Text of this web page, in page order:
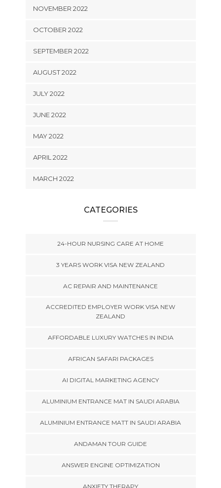
NOVEMBER 2022
OCTOBER 2022
SEPTEMBER 2022
AUGUST 2022
JULY 2022
JUNE 2022
MAY 2022
APRIL 2022
MARCH 2022
CATEGORIES
24-HOUR NURSING CARE AT HOME
3 YEARS WORK VISA NEW ZEALAND
AC REPAIR AND MAINTENANCE
ACCREDITED EMPLOYER WORK VISA NEW
ZEALAND
AFFORDABLE LUXURY WATCHES IN INDIA
AFRICAN SAFARI PACKAGES
AI DIGITAL MARKETING AGENCY
ALUMINIUM ENTRANCE MAT IN SAUDI ARABIA
ALUMINIUM ENTRANCE MATT IN SAUDI ARABIA
ANDAMAN TOUR GUIDE
ANSWER ENGINE OPTIMIZATION
ANXIETY THERAPY